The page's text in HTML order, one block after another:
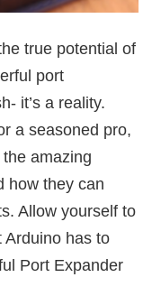
true potential of
port
it’s a reality.
a seasoned pro,
amazing
how they can
Allow yourself to
Arduino has to
Port Expander